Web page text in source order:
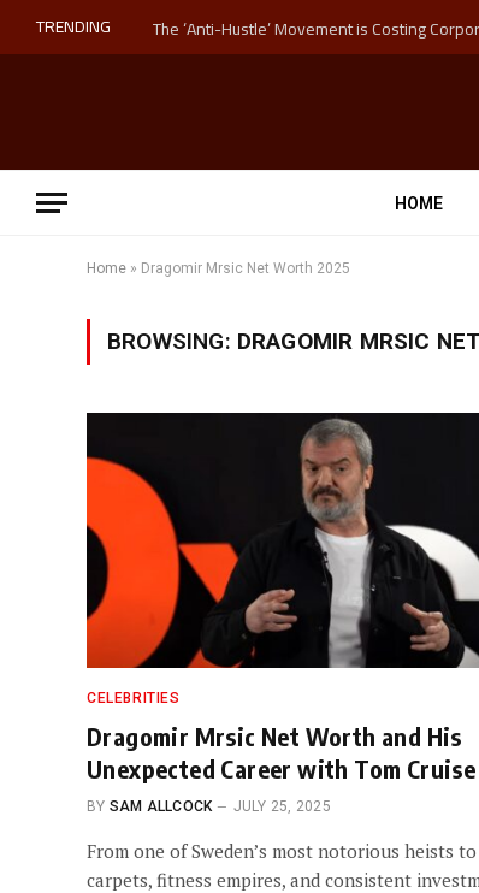
TRENDING
HOME
Home » Dragomir Mrsic Net Worth 2025
BROWSING: DRAGOMIR MRSIC
CELEBRITIES
Dragomir Mrsic Net Worth and His
Unexpected Career with Tom Cruise
BY SAM ALLCOCK JULY 25, 2025
From one of Sweden’s most notorious heists
carpets, fitness empires, and consistent